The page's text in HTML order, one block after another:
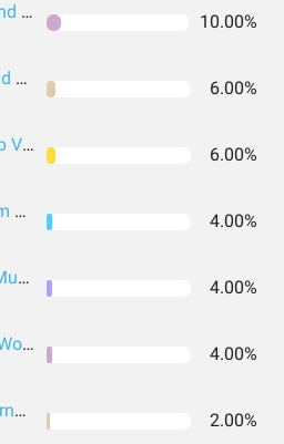
Schwab U.S. Dividend Equity ETF 10.00%
Vanguard Total Bond Market Index Fund ETF Shares 6.00%
Vanguard Small-Cap Value Index Fund ETF Shares 6.00%
Vanguard Long-Term Bond Index Fund ETF Shares 4.00%
VanEck High Yield Muni ETF 4.00%
Vanguard FTSE All-World ex-US Small-Cap Index Fund ETF Shares 4.00%
Vanguard Total International Bond Index Fund ETF Shares 2.00%